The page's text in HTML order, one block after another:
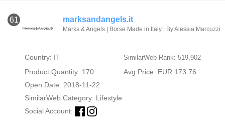
61 marksandangels.it
Marks & Angels | Borse Made in Italy | By Alessia Marcuzzi
Country: IT SimilarWeb Rank: 519,902
Product Quantity: 170
Avg Price: EUR 173.76
Open Date: 2018-11-22
SimilarWeb Category: Lifestyle
Social Account: